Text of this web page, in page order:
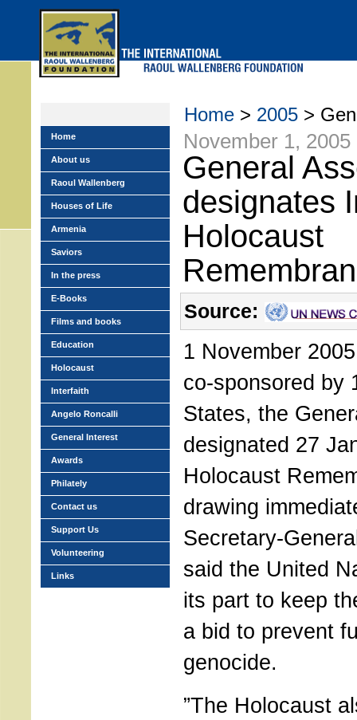
Home > 2005 >
November 1, 2005
General
designates
Holocaust
Source:
1 November
co-sponsored by
States, the
designated 27
Holocaust
drawing
Secretary-
said the United
its part to keep
a bid to prevent
genocide.
”The Holocaust
Home
About us
Raoul Wallenberg
Houses of Life
Armenia
Saviors
In the press
E-Books
Films and books
Education
Holocaust
Interfaith
Angelo Roncalli
General Interest
Awards
Philately
Contact us
Support Us
Volunteering
Links